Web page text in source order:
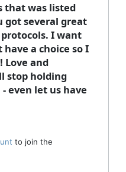
that was listed
got several great
I want
a choice so I
Love and
stop holding
even let us have
to join the